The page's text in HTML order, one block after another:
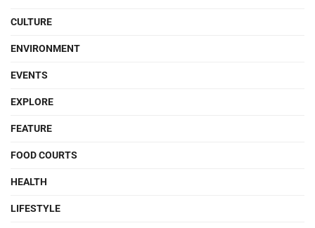
CULTURE
ENVIRONMENT
EVENTS
EXPLORE
FEATURE
FOOD COURTS
HEALTH
LIFESTYLE